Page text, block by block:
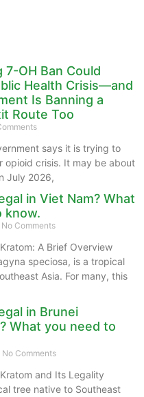
7-OH Ban Could
Health Crisis—and
Is Banning a
Route Too
says it is trying to
opioid crisis. It may be about
July 2026,
in Viet Nam? What
know.
No Comments
A Brief Overview
speciosa, is a tropical
Asia. For many, this
in Brunei
What you need to
No Comments
and Its Legality
tree native to Southeast